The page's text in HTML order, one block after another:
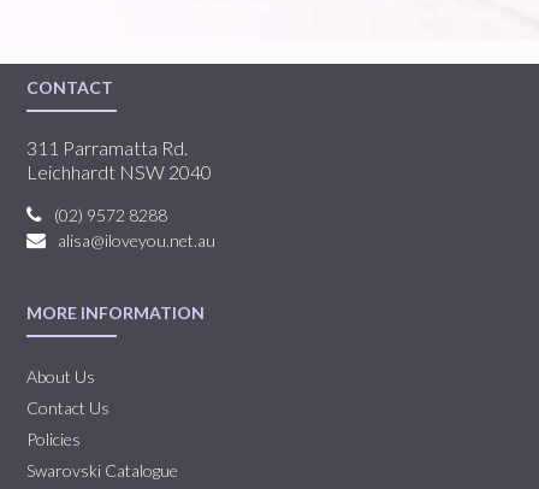
CONTACT
311 Parramatta Rd.
Leichhardt NSW 2040
(02) 9572 8288
alisa@iloveyou.net.au
MORE INFORMATION
About Us
Contact Us
Policies
Swarovski Catalogue